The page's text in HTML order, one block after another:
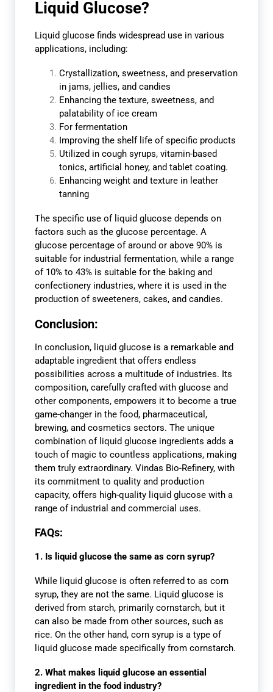
Liquid Glucose?
Liquid glucose finds widespread use in various
applications, including:
Crystallization, sweetness, and preservation
in jams, jellies, and candies
Enhancing the texture, sweetness, and
palatability of ice cream
For fermentation
Improving the shelf life of specific products
Utilized in cough syrups, vitamin-based
tonics, artificial honey, and tablet coating.
Enhancing weight and texture in leather
tanning
The specific use of liquid glucose depends on
factors such as the glucose percentage. A
glucose percentage of around or above 90% is
suitable for industrial fermentation, while a range
of 10% to 43% is suitable for the baking and
confectionery industries, where it is used in the
production of sweeteners, cakes, and candies.
Conclusion:
In conclusion, liquid glucose is a remarkable and
adaptable ingredient that offers endless
possibilities across a multitude of industries. Its
composition, carefully crafted with glucose and
other components, empowers it to become a true
game-changer in the food, pharmaceutical,
brewing, and cosmetics sectors. The unique
combination of liquid glucose ingredients adds a
touch of magic to countless applications, making
them truly extraordinary. Vindas Bio-Refinery, with
its commitment to quality and production
capacity, offers high-quality liquid glucose with a
range of industrial and commercial uses.
FAQs:
1. Is liquid glucose the same as corn syrup?
While liquid glucose is often referred to as corn
syrup, they are not the same. Liquid glucose is
derived from starch, primarily cornstarch, but it
can also be made from other sources, such as
rice. On the other hand, corn syrup is a type of
liquid glucose made specifically from cornstarch.
2. What makes liquid glucose an essential
ingredient in the food industry?